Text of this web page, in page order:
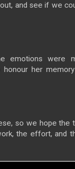
and see if we
emotions were
honour her
so we hope the
the effort, and